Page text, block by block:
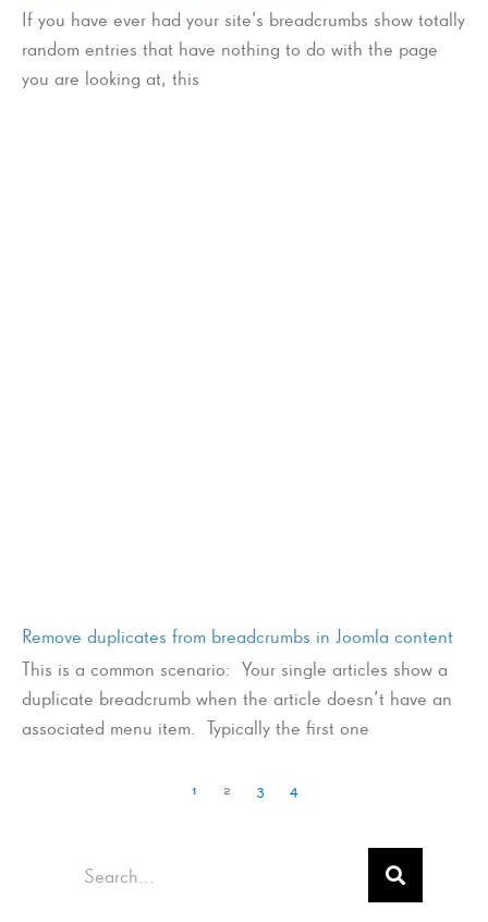
If you have ever had your site’s breadcrumbs show totally
random entries that have nothing to do with the page
you are looking at, this
Remove duplicates from breadcrumbs in Joomla content
This is a common scenario: Your single articles show a
duplicate breadcrumb when the article doesn’t have an
associated menu item. Typically the first one
1 2 3 4